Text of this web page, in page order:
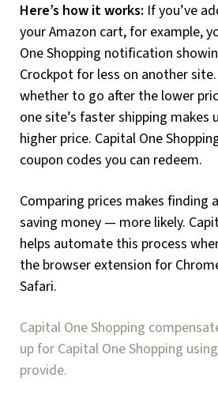
Here’s how it works: If you’ve
your Amazon cart, for example,
One Shopping notification
Crockpot for less on another
whether to go after the lower
one site’s faster shipping makes
higher price. Capital One
coupon codes you can redeem.
Comparing prices makes finding
saving money — more likely.
helps automate this process
the browser extension for
Safari.
Capital One Shopping
up for Capital One Shopping
provide.